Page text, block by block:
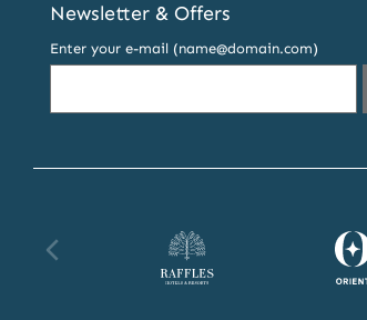
Newsletter & Offers
Enter your e-mail (name@domain.com)
Orient